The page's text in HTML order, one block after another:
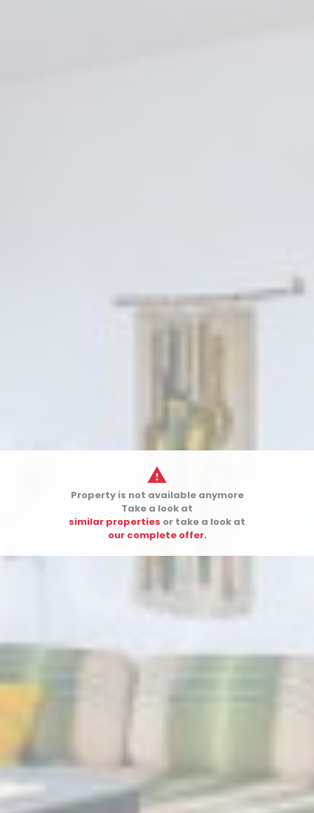

Property is not available anymore
Take a look at
similar properties or take a look at
our complete offer.